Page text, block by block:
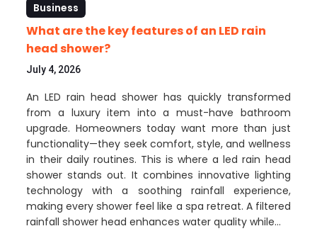
Business
What are the key features of an LED rain
head shower?
July 4, 2026
An LED rain head shower has quickly transformed
from a luxury item into a must-have bathroom
upgrade. Homeowners today want more than just
functionality—they seek comfort, style, and wellness
in their daily routines. This is where a led rain head
shower stands out. It combines innovative lighting
technology with a soothing rainfall experience,
making every shower feel like a spa retreat. A filtered
rainfall shower head enhances water quality while…